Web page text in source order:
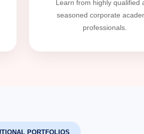
Learn from highly qualified
seasoned corporate
professionals.
PORTFOLIOS